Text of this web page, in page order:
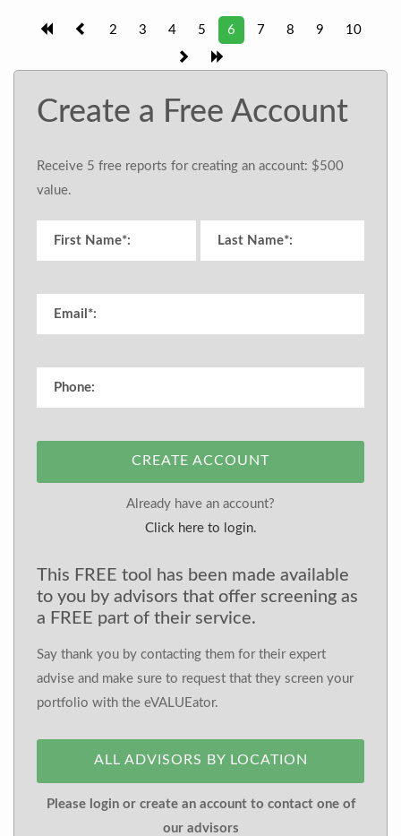
2 3 4 5 6 7 8 9 10
Create a Free Account
Receive 5 free reports for creating an account: $500
value.
CREATE ACCOUNT
Already have an account?
Click here to login.
This FREE tool has been made available
to you by advisors that offer screening as
a FREE part of their service.
Say thank you by contacting them for their expert
advise and make sure to request that they screen your
portfolio with the eVALUEator.
ALL ADVISORS BY LOCATION
Please login or create an account to contact one of
our advisors